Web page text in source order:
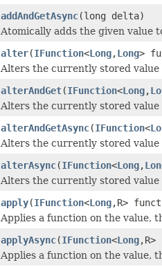
addAndGetAsync(long delta)
Atomically adds the given value
alter(IFunction<Long,Long>
Alters the currently stored
alterAndGet(IFunction<Long,
Alters the currently stored
alterAndGetAsync(IFunction<
Alters the currently stored
alterAsync(IFunction<Long,
Alters the currently stored
apply(IFunction<Long,R>
Applies a function on the value,
applyAsync(IFunction<Long
Applies a function on the value,